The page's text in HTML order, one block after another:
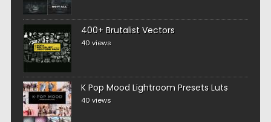
400+ Brutalist Vectors
40 views
K Pop Mood Lightroom Presets Luts
40 views